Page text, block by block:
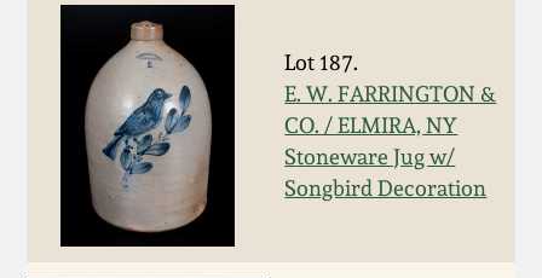
Lot 187.
E. W. FARRINGTON &
CO. / ELMIRA, NY
Stoneware Jug w/
Songbird Decoration
Nov 3, 2012
July 21, 2012
March 3, 2012
Oct 29, 2011
Collection
Fall 2025
Summer 2025
Spring 2025